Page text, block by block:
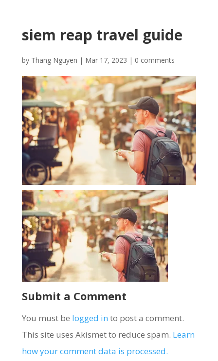
siem reap travel guide
by Thang Nguyen | Mar 17, 2023 | 0 comments
Submit a Comment
You must be logged in to post a comment.
This site uses Akismet to reduce spam. Learn
how your comment data is processed.